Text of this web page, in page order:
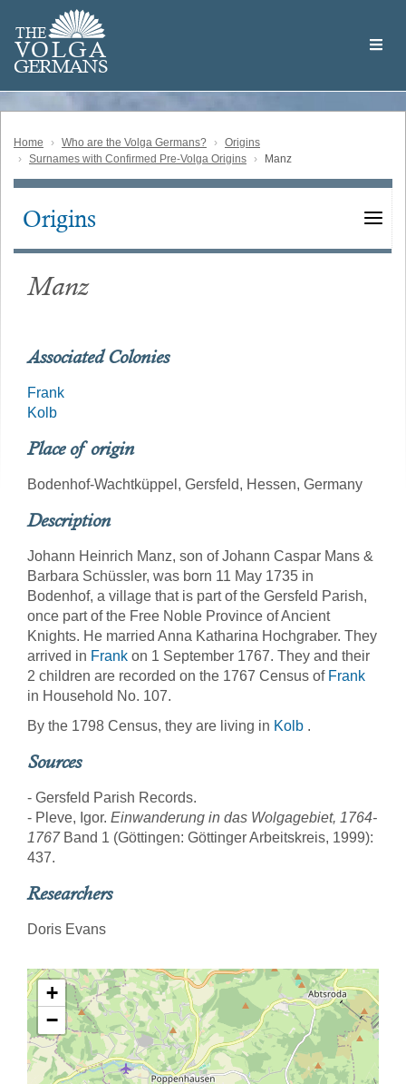
main
content
THE
VOLGA
GERMANS
Volga
German
Home Who are the Volga Germans?
Origins
Surnames with Confirmed Pre-Volga Origins
Manz
Main
Origins
Manz
Associated Colonies
Frank
Kolb
Place of origin
Bodenhof-Wachtküppel, Gersfeld, Hessen, Germany
Description
Johann Heinrich Manz, son of Johann Caspar Mans &
Barbara Schüssler, was born 11 May 1735 in
Bodenhof, a village that is part of the Gersfeld Parish,
once part of the Free Noble Province of Ancient
Knights. He married Anna Katharina Hochgraber. They
arrived in Frank on 1 September 1767. They and their
2 children are recorded on the 1767 Census of Frank
in Household No. 107.
By the 1798 Census, they are living in Kolb .
Sources
- Gersfeld Parish Records.
- Pleve, Igor. Einwanderung in das Wolgagebiet, 1764-
1767Band 1 (Göttingen: Göttinger Arbeitskreis, 1999):
437.
Researchers
Doris Evans
+
−